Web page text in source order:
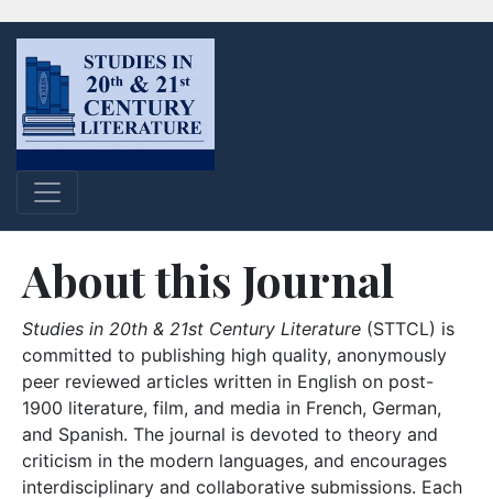
About this Journal
Studies in 20th & 21st Century Literature (STTCL) is
committed to publishing high quality, anonymously
peer reviewed articles written in English on post-
1900 literature, film, and media in French, German,
and Spanish. The journal is devoted to theory and
criticism in the modern languages, and encourages
interdisciplinary and collaborative submissions. Each